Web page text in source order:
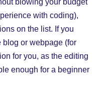
blowing your budget
with coding),
on the list. If you
blog or webpage (for
for you, as the editing
enough for a beginner